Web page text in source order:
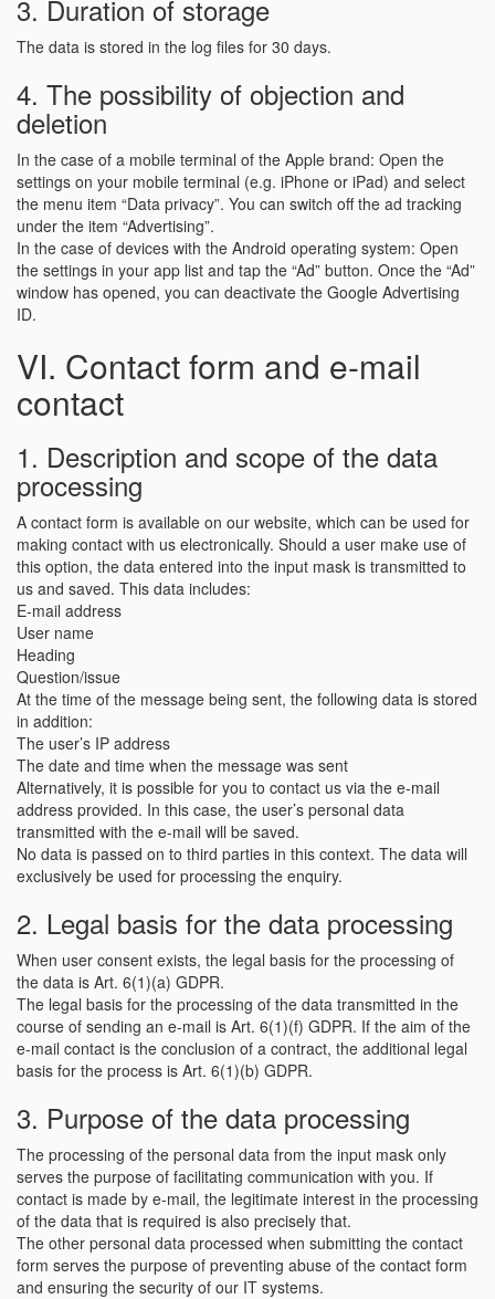
3. Duration of storage
The data is stored in the log files for 30 days.
4. The possibility of objection and
deletion
In the case of a mobile terminal of the Apple brand: Open the
settings on your mobile terminal (e.g. iPhone or iPad) and select
the menu item “Data privacy”. You can switch off the ad tracking
under the item “Advertising”.
In the case of devices with the Android operating system: Open
the settings in your app list and tap the “Ad” button. Once the “Ad”
window has opened, you can deactivate the Google Advertising
ID.
VI. Contact form and e-mail
contact
1. Description and scope of the data
processing
A contact form is available on our website, which can be used for
making contact with us electronically. Should a user make use of
this option, the data entered into the input mask is transmitted to
us and saved. This data includes:
E-mail address
User name
Heading
Question/issue
At the time of the message being sent, the following data is stored
in addition:
The user’s IP address
The date and time when the message was sent
Alternatively, it is possible for you to contact us via the e-mail
address provided. In this case, the user’s personal data
transmitted with the e-mail will be saved.
No data is passed on to third parties in this context. The data will
exclusively be used for processing the enquiry.
2. Legal basis for the data processing
When user consent exists, the legal basis for the processing of
the data is Art. 6(1)(a) GDPR.
The legal basis for the processing of the data transmitted in the
course of sending an e-mail is Art. 6(1)(f) GDPR. If the aim of the
e-mail contact is the conclusion of a contract, the additional legal
basis for the process is Art. 6(1)(b) GDPR.
3. Purpose of the data processing
The processing of the personal data from the input mask only
serves the purpose of facilitating communication with you. If
contact is made by e-mail, the legitimate interest in the processing
of the data that is required is also precisely that.
The other personal data processed when submitting the contact
form serves the purpose of preventing abuse of the contact form
and ensuring the security of our IT systems.